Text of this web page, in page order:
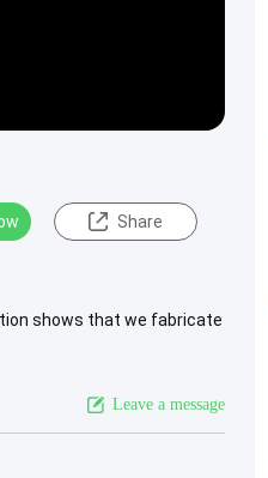
Share
shows that we fabricate
Leave a message